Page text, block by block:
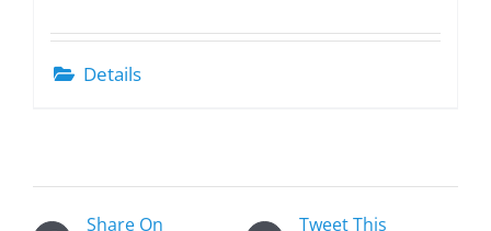
Details
Share On
Tweet This